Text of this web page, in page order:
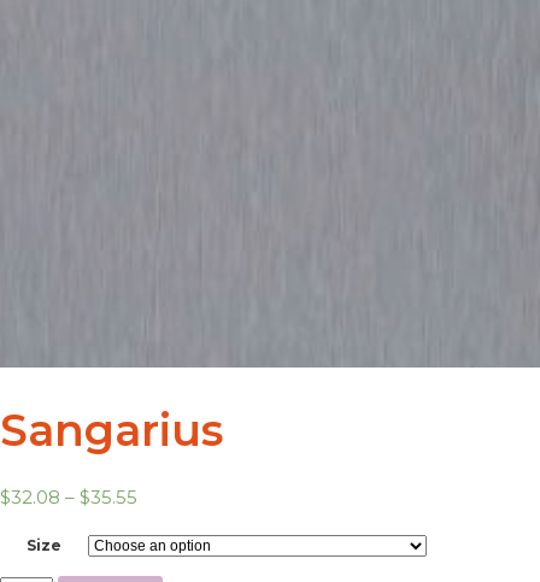
Sangarius
$32.08 – $35.55
Size